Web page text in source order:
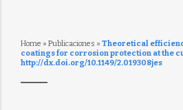
Home » Publicaciones » Theoretical
coatings for corrosion protection at the
http://dx.doi.org/10.1149/2.019308jes